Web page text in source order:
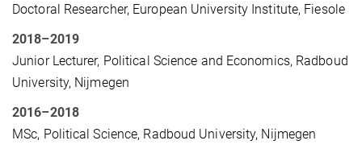
Doctoral Researcher, European University Institute, Fiesole
2018–2019
Junior Lecturer, Political Science and Economics, Radboud
University, Nijmegen
2016–2018
MSc, Political Science, Radboud University, Nijmegen